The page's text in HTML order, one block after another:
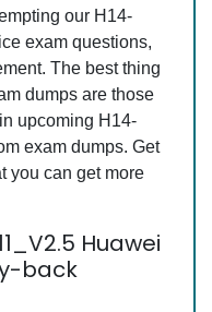
our H14-
exam questions,
The best thing
dumps are those
upcoming H14-
exam dumps. Get
you can get more
Huawei
back